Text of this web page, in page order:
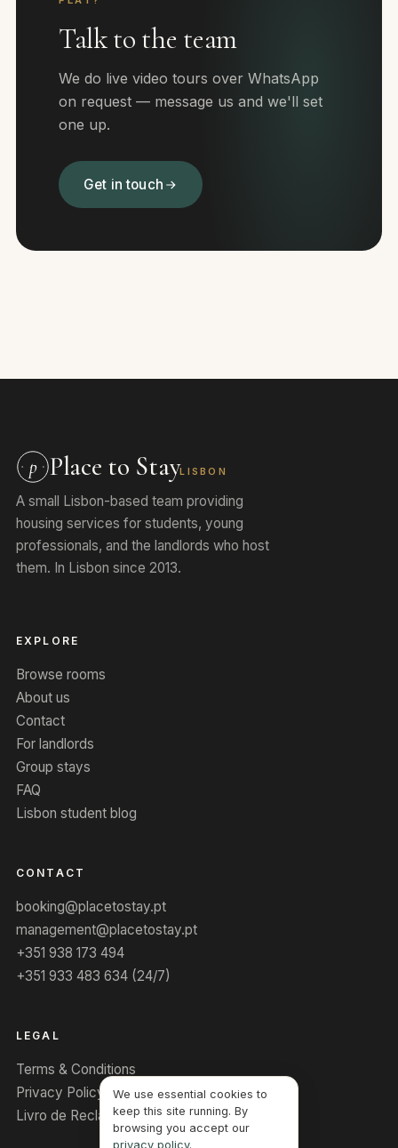
Talk to the team
We do live video tours over WhatsApp
on request — message us and we'll set
one up.
Get in touch
p Place to StayLISBON
A small Lisbon-based team providing
housing services for students, young
professionals, and the landlords who host
them. In Lisbon since 2013.
EXPLORE
Browse rooms
About us
Contact
For landlords
Group stays
FAQ
Lisbon student blog
CONTACT
booking@placetostay.pt
management@placetostay.pt
+351 938 173 494
+351 933 483 634 (24/7)
LEGAL
Terms & Conditions
Privacy Policy
Livro de Reclamações
We use essential cookies to
keep this site running. By
browsing you accept our
privacy policy.